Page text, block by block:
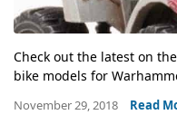
Check out the latest on
bike models for
November 29, 2018 Read